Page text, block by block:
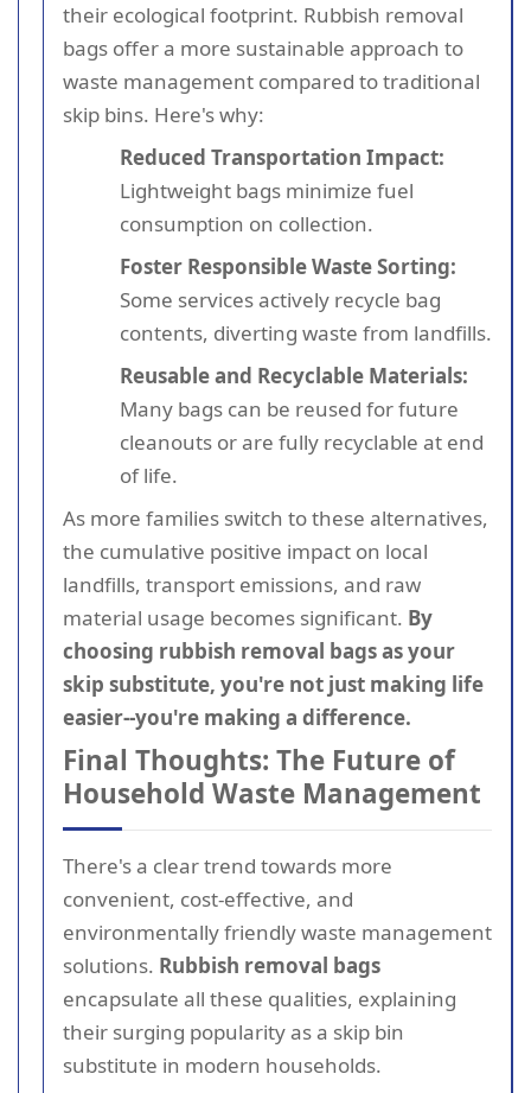
their ecological footprint. Rubbish removal
bags offer a more sustainable approach to
waste management compared to traditional
skip bins. Here's why:
Reduced Transportation Impact:
Lightweight bags minimize fuel
consumption on collection.
Foster Responsible Waste Sorting:
Some services actively recycle bag
contents, diverting waste from landfills.
Reusable and Recyclable Materials:
Many bags can be reused for future
cleanouts or are fully recyclable at end
of life.
As more families switch to these alternatives,
the cumulative positive impact on local
landfills, transport emissions, and raw
material usage becomes significant. By
choosing rubbish removal bags as your
skip substitute, you're not just making life
easier--you're making a difference.
Final Thoughts: The Future of
Household Waste Management
There's a clear trend towards more
convenient, cost-effective, and
environmentally friendly waste management
solutions. Rubbish removal bags
encapsulate all these qualities, explaining
their surging popularity as a skip bin
substitute in modern households.